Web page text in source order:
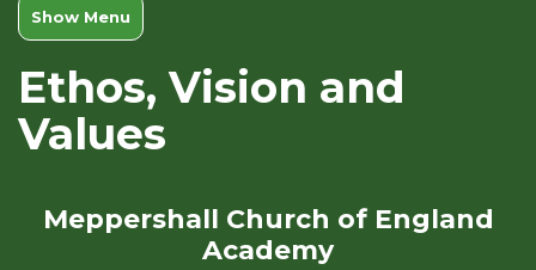
Show Menu
Ethos, Vision and
Values
Meppershall Church of England
Academy